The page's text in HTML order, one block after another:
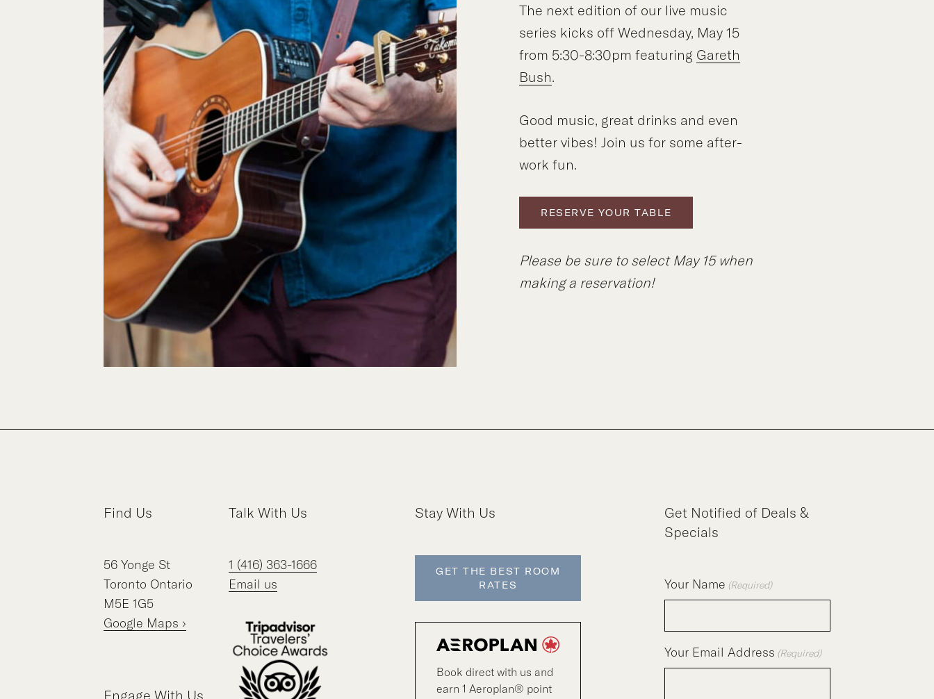
The next edition of our live music
series kicks off Wednesday, May 15
from 5:30-8:30pm featuring Gareth
Bush.
Good music, great drinks and even
better vibes! Join us for some after-
work fun.
RESERVE YOUR TABLE
Please be sure to select May 15 when
making a reservation!
Find Us
56 Yonge St
Toronto Ontario
M5E 1G5
Google Maps ›
Engage With Us
Talk With Us
1 (416) 363-1666
Email us
Stay With Us
GET THE BEST ROOM
RATES
Book direct with us and
earn 1 Aeroplan® point
Get Notified of Deals &
Specials
Your Name (Required)
Your Email Address (Required)